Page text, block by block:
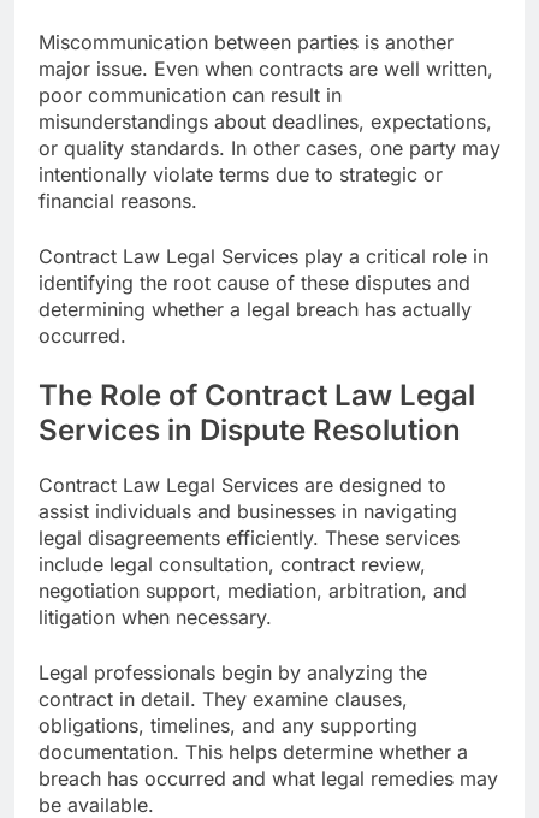
Miscommunication between parties is another
major issue. Even when contracts are well written,
poor communication can result in
misunderstandings about deadlines, expectations,
or quality standards. In other cases, one party may
intentionally violate terms due to strategic or
financial reasons.
Contract Law Legal Services play a critical role in
identifying the root cause of these disputes and
determining whether a legal breach has actually
occurred.
The Role of Contract Law Legal
Services in Dispute Resolution
Contract Law Legal Services are designed to
assist individuals and businesses in navigating
legal disagreements efficiently. These services
include legal consultation, contract review,
negotiation support, mediation, arbitration, and
litigation when necessary.
Legal professionals begin by analyzing the
contract in detail. They examine clauses,
obligations, timelines, and any supporting
documentation. This helps determine whether a
breach has occurred and what legal remedies may
be available.